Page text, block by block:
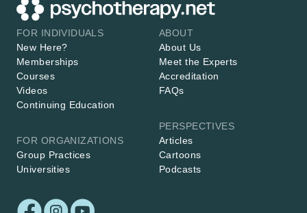
FOR INDIVIDUALS
New Here?
Memberships
Courses
Videos
Continuing Education
FOR ORGANIZATIONS
Group Practices
Universities
ABOUT
About Us
Meet the Experts
Accreditation
FAQs
PERSPECTIVES
Articles
Cartoons
Podcasts